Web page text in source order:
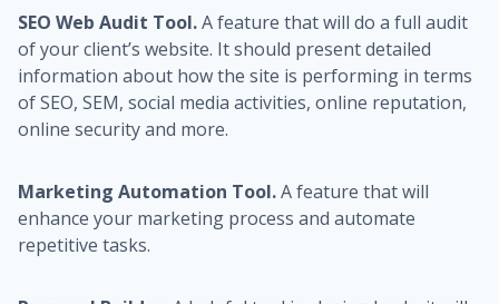
SEO Web Audit Tool.A feature that will do a full audit
of your client’s website. It should present detailed
information about how the site is performing in terms
of SEO, SEM, social media activities, online reputation,
online security and more.
Marketing Automation Tool.A feature that will
enhance your marketing process and automate
repetitive tasks.